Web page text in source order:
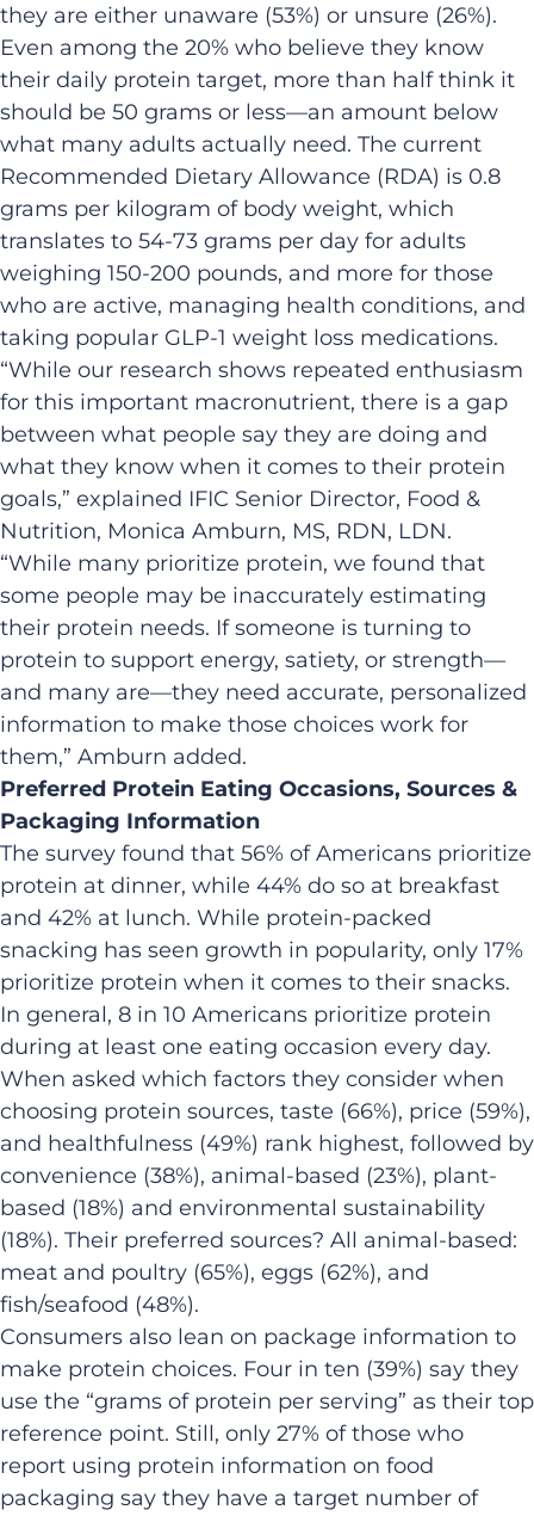
they are either unaware (53%) or unsure (26%).
Even among the 20% who believe they know
their daily protein target, more than half think it
should be 50 grams or less—an amount below
what many adults actually need. The current
Recommended Dietary Allowance (RDA) is 0.8
grams per kilogram of body weight, which
translates to 54-73 grams per day for adults
weighing 150-200 pounds, and more for those
who are active, managing health conditions, and
taking popular GLP-1 weight loss medications.
“While our research shows repeated enthusiasm
for this important macronutrient, there is a gap
between what people say they are doing and
what they know when it comes to their protein
goals,” explained IFIC Senior Director, Food &
Nutrition, Monica Amburn, MS, RDN, LDN.
“While many prioritize protein, we found that
some people may be inaccurately estimating
their protein needs. If someone is turning to
protein to support energy, satiety, or strength—
and many are—they need accurate, personalized
information to make those choices work for
them,” Amburn added.
Preferred Protein Eating Occasions, Sources &
Packaging Information
The survey found that 56% of Americans prioritize
protein at dinner, while 44% do so at breakfast
and 42% at lunch. While protein-packed
snacking has seen growth in popularity, only 17%
prioritize protein when it comes to their snacks.
In general, 8 in 10 Americans prioritize protein
during at least one eating occasion every day.
When asked which factors they consider when
choosing protein sources, taste (66%), price (59%),
and healthfulness (49%) rank highest, followed by
convenience (38%), animal-based (23%), plant-
based (18%) and environmental sustainability
(18%). Their preferred sources? All animal-based:
meat and poultry (65%), eggs (62%), and
fish/seafood (48%).
Consumers also lean on package information to
make protein choices. Four in ten (39%) say they
use the “grams of protein per serving” as their top
reference point. Still, only 27% of those who
report using protein information on food
packaging say they have a target number of